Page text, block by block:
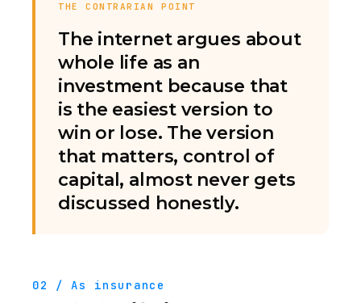
THE CONTRARIAN POINT
The internet argues about
whole life as an
investment because that
is the easiest version to
win or lose. The version
that matters, control of
capital, almost never gets
discussed honestly.
02 / As insurance